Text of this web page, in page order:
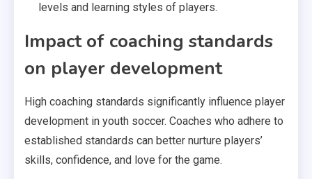
levels and learning styles of players.
Impact of coaching standards
on player development
High coaching standards significantly influence player
development in youth soccer. Coaches who adhere to
established standards can better nurture players’
skills, confidence, and love for the game.